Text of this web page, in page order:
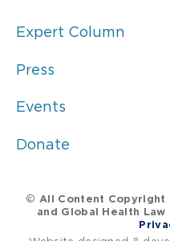
Expert Column
Press
Events
Donate
© All Content Copyright
and Global Health